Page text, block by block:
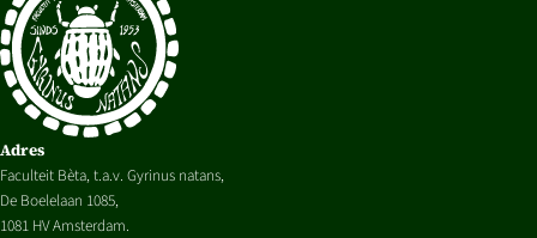
Adres
Faculteit Bèta, t.a.v. Gyrinus natans,
De Boelelaan 1085,
1081 HV Amsterdam.